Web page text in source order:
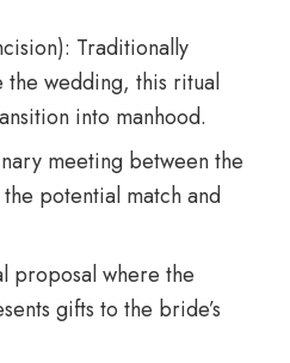
Traditionally
wedding, this ritual
into manhood.
meeting between the
potential match and
proposal where the
gifts to the bride’s